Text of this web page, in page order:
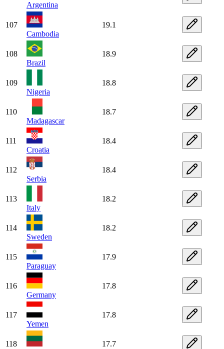
Argentina
107
Cambodia
19.1
108
Brazil
18.9
109
Nigeria
18.8
110
Madagascar
18.7
111
Croatia
18.4
112
Serbia
18.4
113
Italy
18.2
114
Sweden
18.2
115
Paraguay
17.9
116
Germany
17.8
117
Yemen
17.8
118
17.7